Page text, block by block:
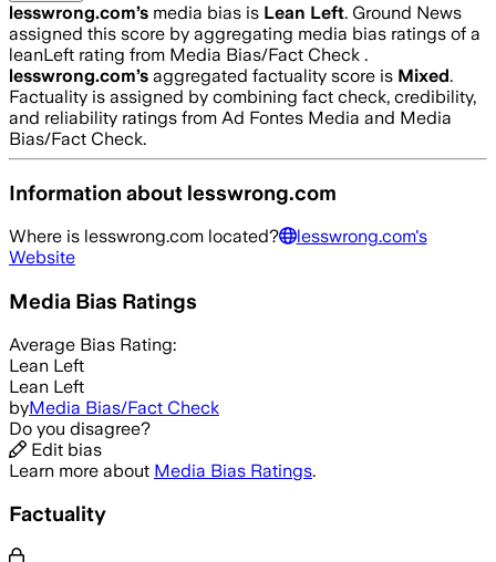
lesswrong.com’s media bias is Lean Left. Ground News
assigned this score by aggregating media bias ratings of a
leanLeft rating from Media Bias/Fact Check .
lesswrong.com’s aggregated factuality score is Mixed.
Factuality is assigned by combining fact check, credibility,
and reliability ratings from Ad Fontes Media and Media
Bias/Fact Check.
Information about lesswrong.com
Where is lesswrong.com located? lesswrong.com's
Website
Media Bias Ratings
Average Bias Rating:
Lean Left
Lean Left
byMedia Bias/Fact Check
Do you disagree?
Edit bias
Learn more about Media Bias Ratings.
Factuality